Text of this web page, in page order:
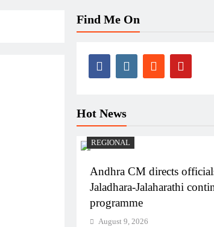
Find Me On
Hot News
REGIONAL
Andhra CM directs
Jaladhara-Jalaharathi
programme
August 9, 2026